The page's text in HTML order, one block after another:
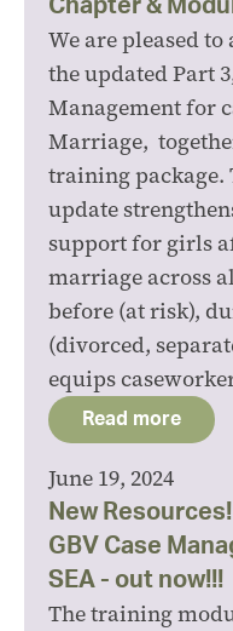
Chapter &
We are pleased
the updated Part
Management for
Marriage,
training package.
update
support for girls
marriage across
before (at risk),
(divorced,
equips
Read more
June 19, 2024
New
GBV Case
SEA - out now!!!
The training